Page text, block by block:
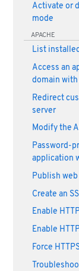
Activate or
mode
APACHE
List
Access an
domain with
Redirect
server
Modify the
Password-
application
Publish web
Create an
Enable
Enable
Force